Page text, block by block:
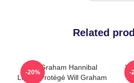
Related
Will Graham Hannibal
Lecter Protégé Will Graham
-20% -